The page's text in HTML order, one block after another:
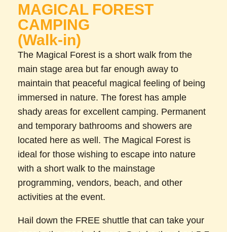
MAGICAL FOREST
CAMPING
(Walk-in)
The Magical Forest is a short walk from the
main stage area but far enough away to
maintain that peaceful magical feeling of being
immersed in nature. The forest has ample
shady areas for excellent camping. Permanent
and temporary bathrooms and showers are
located here as well. The Magical Forest is
ideal for those wishing to escape into nature
with a short walk to the mainstage
programming, vendors, beach, and other
activities at the event.
Hail down the FREE shuttle that can take your